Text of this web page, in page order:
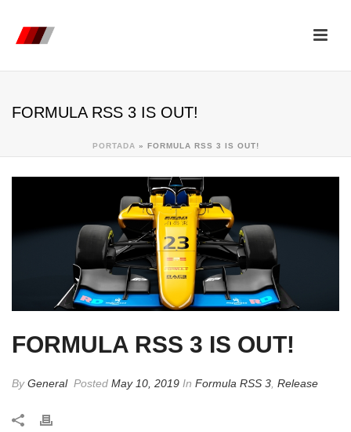
FORMULA RSS 3 IS OUT!
PORTADA » FORMULA RSS 3 IS OUT!
FORMULA RSS 3 IS OUT!
ByGeneral Posted May 10, 2019 In Formula RSS 3 Release